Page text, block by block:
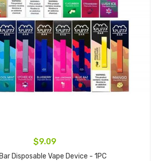
$9.09
Disposable Vape Device - 1PC